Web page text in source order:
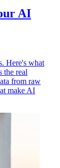
AI
Here's what
the real
from raw
make AI